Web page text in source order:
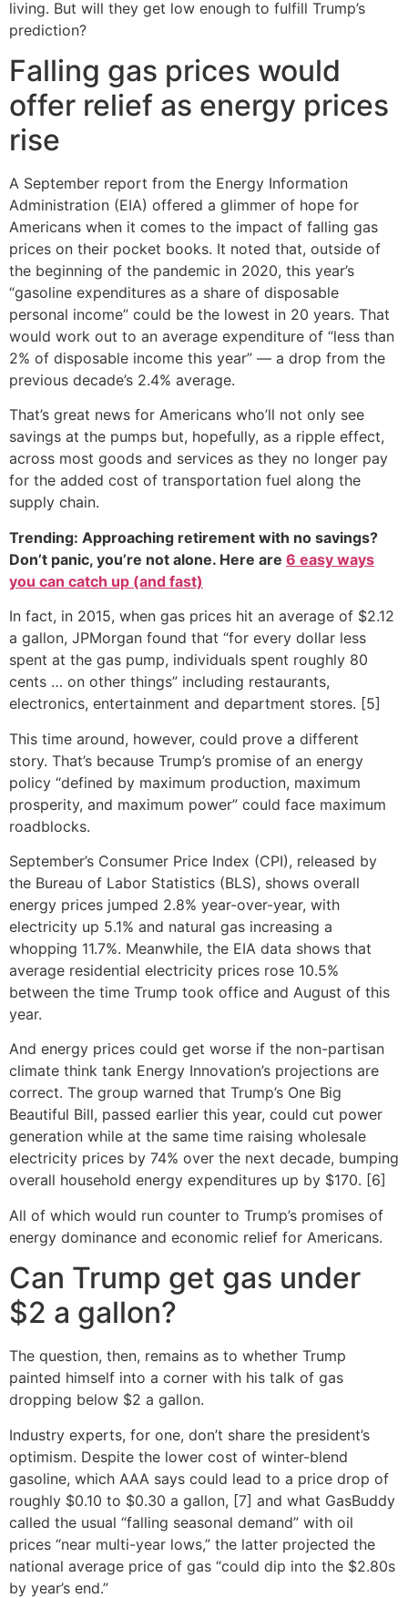
living. But will they get low enough to fulfill Trump’s
prediction?
Falling gas prices would
offer relief as energy prices
rise
A September report from the Energy Information
Administration (EIA) offered a glimmer of hope for
Americans when it comes to the impact of falling gas
prices on their pocket books. It noted that, outside of
the beginning of the pandemic in 2020, this year’s
“gasoline expenditures as a share of disposable
personal income” could be the lowest in 20 years. That
would work out to an average expenditure of “less than
2% of disposable income this year” — a drop from the
previous decade’s 2.4% average.
That’s great news for Americans who’ll not only see
savings at the pumps but, hopefully, as a ripple effect,
across most goods and services as they no longer pay
for the added cost of transportation fuel along the
supply chain.
Trending: Approaching retirement with no savings?
Don’t panic, you’re not alone. Here are 6 easy ways
you can catch up (and fast)
In fact, in 2015, when gas prices hit an average of $2.12
a gallon, JPMorgan found that “for every dollar less
spent at the gas pump, individuals spent roughly 80
cents … on other things” including restaurants,
electronics, entertainment and department stores. [5]
This time around, however, could prove a different
story. That’s because Trump’s promise of an energy
policy “defined by maximum production, maximum
prosperity, and maximum power” could face maximum
roadblocks.
September’s Consumer Price Index (CPI), released by
the Bureau of Labor Statistics (BLS), shows overall
energy prices jumped 2.8% year-over-year, with
electricity up 5.1% and natural gas increasing a
whopping 11.7%. Meanwhile, the EIA data shows that
average residential electricity prices rose 10.5%
between the time Trump took office and August of this
year.
And energy prices could get worse if the non-partisan
climate think tank Energy Innovation’s projections are
correct. The group warned that Trump’s One Big
Beautiful Bill, passed earlier this year, could cut power
generation while at the same time raising wholesale
electricity prices by 74% over the next decade, bumping
overall household energy expenditures up by $170. [6]
All of which would run counter to Trump’s promises of
energy dominance and economic relief for Americans.
Can Trump get gas under
$2 a gallon?
The question, then, remains as to whether Trump
painted himself into a corner with his talk of gas
dropping below $2 a gallon.
Industry experts, for one, don’t share the president’s
optimism. Despite the lower cost of winter-blend
gasoline, which AAA says could lead to a price drop of
roughly $0.10 to $0.30 a gallon, [7] and what GasBuddy
called the usual “falling seasonal demand” with oil
prices “near multi-year lows,” the latter projected the
national average price of gas “could dip into the $2.80s
by year’s end.”